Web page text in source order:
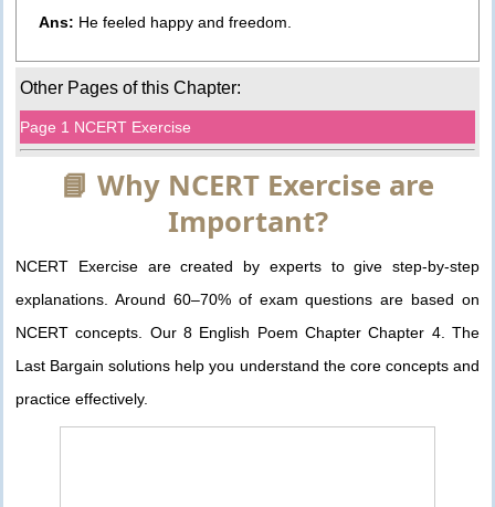
Ans: He feeled happy and freedom.
Other Pages of this Chapter:
Page 1 NCERT Exercise
📘 Why NCERT Exercise are
Important?
NCERT Exercise are created by experts to give step-by-step
explanations. Around 60–70% of exam questions are based on
NCERT concepts. Our 8 English Poem Chapter Chapter 4. The
Last Bargain solutions help you understand the core concepts and
practice effectively.